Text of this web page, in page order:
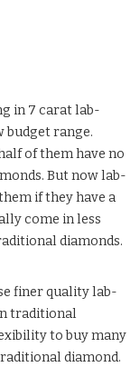
in 7 carat lab-
budget range.
of them have no
But now lab-
if they have a
come in less
diamonds.
finer quality lab-
traditional
to buy many
diamond.